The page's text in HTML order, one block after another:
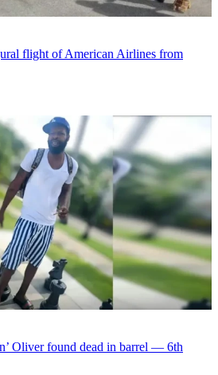
flight of American Airlines from
Oliver found dead in barrel — 6th